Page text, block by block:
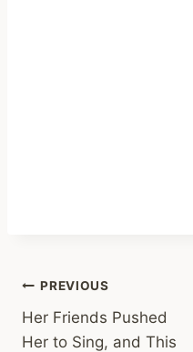
Post
navigation
PREVIOUS
Her Friends Pushed
Her to Sing, and This